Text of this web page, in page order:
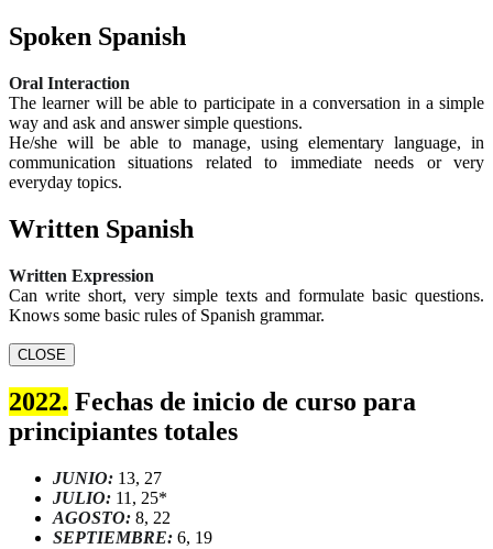
Spoken Spanish
Oral Interaction
The learner will be able to participate in a conversation in a simple
way and ask and answer simple questions.
He/she will be able to manage, using elementary language, in
communication situations related to immediate needs or very
everyday topics.
Written Spanish
Written Expression
Can write short, very simple texts and formulate basic questions.
Knows some basic rules of Spanish grammar.
CLOSE
2022. Fechas de inicio de curso para
principiantes totales
JUNIO: 13, 27
JULIO: 11, 25*
AGOSTO: 8, 22
SEPTIEMBRE: 6, 19